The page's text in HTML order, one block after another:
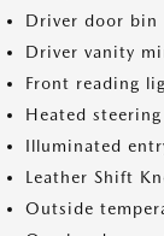
Driver door bin
Driver vanity
Front reading
Heated
Illuminated
Leather Shift
Outside